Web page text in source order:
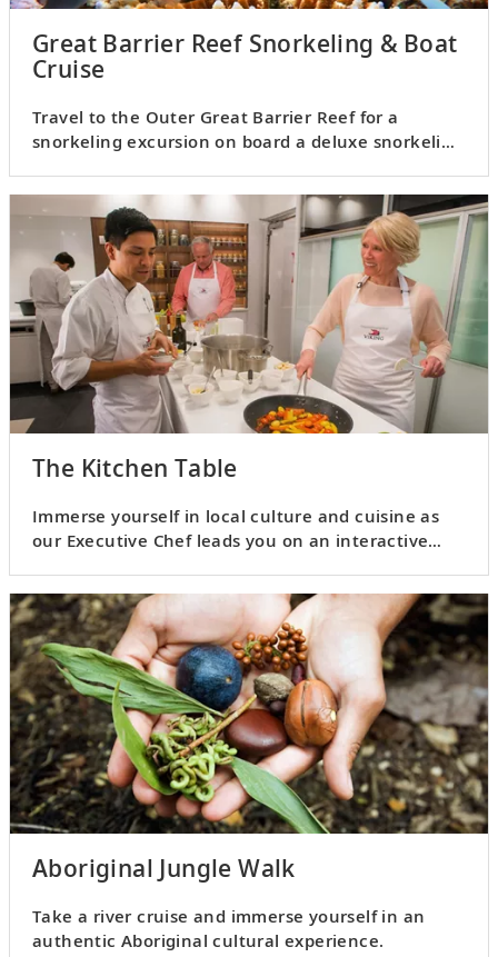
Great Barrier Reef Snorkeling & Boat
Cruise
Travel to the Outer Great Barrier Reef for a
snorkeling excursion on board a deluxe snorkeling
The Kitchen Table
Immerse yourself in local culture and cuisine as
our Executive Chef leads you on an interactive
Aboriginal Jungle Walk
Take a river cruise and immerse yourself in an
authentic Aboriginal cultural experience.